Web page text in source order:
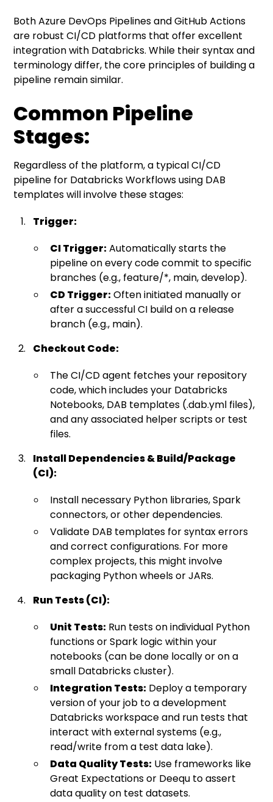
Both Azure DevOps Pipelines and GitHub Actions
are robust CI/CD platforms that offer excellent
integration with Databricks. While their syntax and
terminology differ, the core principles of building a
pipeline remain similar.
Common Pipeline
Stages:
Regardless of the platform, a typical CI/CD
pipeline for Databricks Workflows using DAB
templates will involve these stages:
Trigger:
CI Trigger:Automatically starts the
pipeline on every code commit to specific
branches (e.g., feature/*, main, develop).
CD Trigger:Often initiated manually or
after a successful CI build on a release
branch (e.g., main).
Checkout Code:
The CI/CD agent fetches your repository
code, which includes your Databricks
Notebooks, DAB templates (.dab.yml files),
and any associated helper scripts or test
files.
Install Dependencies & Build/Package
(CI):
Install necessary Python libraries, Spark
connectors, or other dependencies.
Validate DAB templates for syntax errors
and correct configurations. For more
complex projects, this might involve
packaging Python wheels or JARs.
Run Tests (CI):
Unit Tests: Run tests on individual Python
functions or Spark logic within your
notebooks (can be done locally or on a
small Databricks cluster).
Integration Tests: Deploy a temporary
version of your job to a development
Databricks workspace and run tests that
interact with external systems (e.g.,
read/write from a test data lake).
Data Quality Tests: Use frameworks like
Great Expectations or Deequ to assert
data quality on test datasets.